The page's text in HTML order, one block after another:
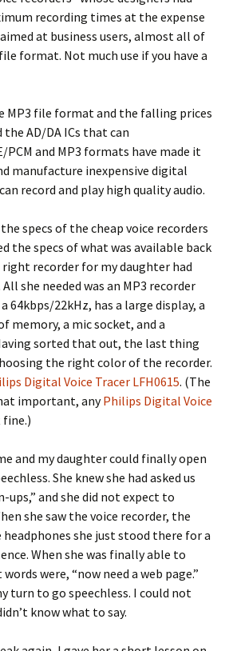
recording times at the expense
at business users, almost all of
format. Not much use if you have a
MP3 file format and the falling prices
AD/DA ICs that can
PCM and MP3 formats have made it
manufacture inexpensive digital
record and play high quality audio.
specs of the cheap voice recorders
the specs of what was available back
recorder for my daughter had
she needed was an MP3 recorder
64kbps/22kHz, has a large display, a
memory, a mic socket, and a
sorted that out, the last thing
the right color of the recorder.
Digital Voice Tracer LFH0615. (The
important, anyPhilips Digital Voice
fine.)
and my daughter could finally open
She knew she had asked us
and she did not expect to
she saw the voice recorder, the
she just stood there for a
When she was finally able to
were, “now need a web page.”
turn to go speechless. I could not
know what to say.